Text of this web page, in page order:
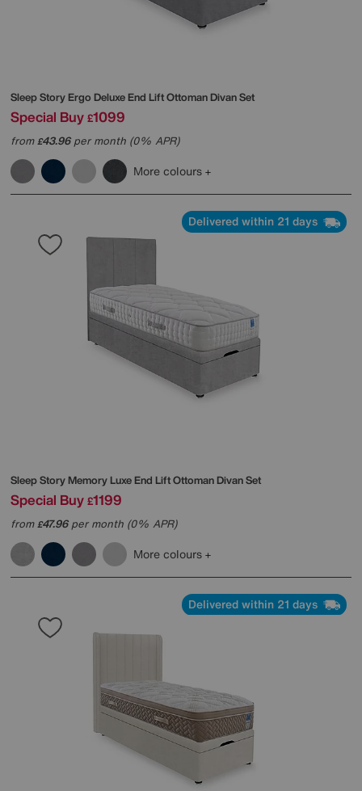
Sleep StoryErgo Deluxe End Lift Ottoman Divan Set
Special Buy £1099
from£43.96per month (0% APR)
More colours
Delivered within 21 days
Sleep StoryMemory Luxe End Lift Ottoman Divan Set
Special Buy £1199
from£47.96per month (0% APR)
More colours
Delivered within 21 days